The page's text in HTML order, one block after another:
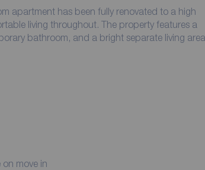
apartment has been fully renovated to a high
living throughout. The property features a
bathroom, and a bright separate living
move in